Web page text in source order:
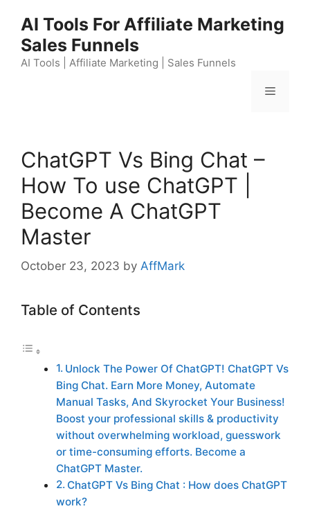
content
AI Tools For Affiliate Marketing
Sales Funnels
AI Tools | Affiliate Marketing | Sales Funnels
Menu
ChatGPT Vs Bing Chat –
How To use ChatGPT |
Become A ChatGPT
Master
October 23, 2023 by AffMark
Table of Contents
Unlock The Power Of ChatGPT! ChatGPT Vs
Bing Chat. Earn More Money, Automate
Manual Tasks, And Skyrocket Your Business!
Boost your professional skills & productivity
without overwhelming workload, guesswork
or time-consuming efforts. Become a
ChatGPT Master.
ChatGPT Vs Bing Chat : How does ChatGPT
work?